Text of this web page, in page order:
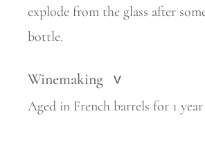
explode from the glass after
bottle.
Winemaking >
Aged in French barrels for 1 year